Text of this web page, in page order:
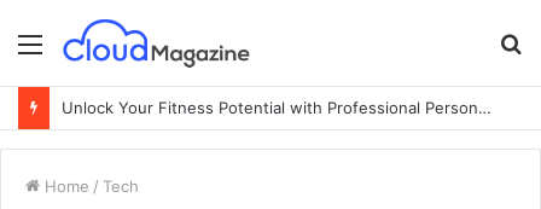
Menu
Unlock Your Fitness Potential with Professional Personal Training
Home / Tech